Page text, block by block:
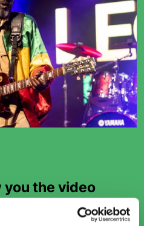
you the video
in the way. To watch,open